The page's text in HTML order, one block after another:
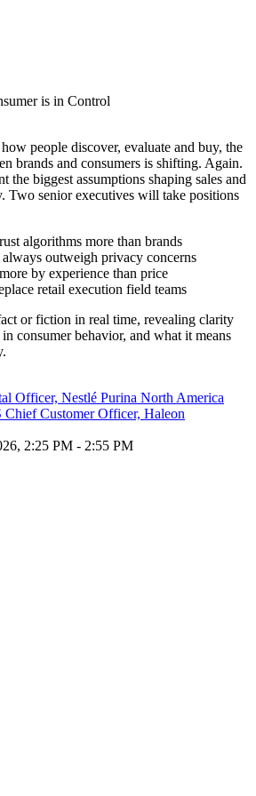
is in Control
people discover, evaluate and buy, the
brands and consumers is shifting. Again.
the biggest assumptions shaping sales and
Two senior executives will take positions
algorithms more than brands
outweigh privacy concerns
by experience than price
retail execution field teams
or fiction in real time, revealing clarity
consumer behavior, and what it means
Officer, Nestlé Purina North America
Chief Customer Officer, Haleon
2:25 PM - 2:55 PM